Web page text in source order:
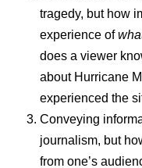
tragedy, but how
experience of
does a viewer
about Hurricane
experienced the
Conveying
journalism, but
from one’s